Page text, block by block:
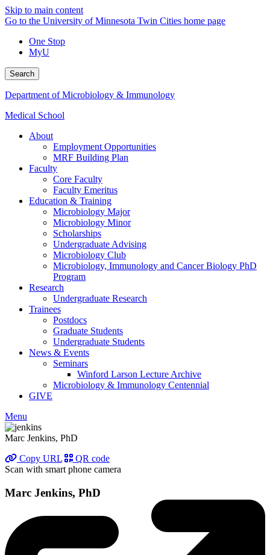
Skip to main content
Go to the University of Minnesota Twin Cities home page
One Stop
MyU
Search
Department of Microbiology & Immunology
Medical School
About
Employment Opportunities
MRF Building Plan
Faculty
Core Faculty
Faculty Emeritus
Education & Training
Microbiology Major
Microbiology Minor
Scholarships
Undergraduate Advising
Microbiology Club
Microbiology, Immunology and Cancer Biology PhD
Program
Research
Undergraduate Research
Trainees
Postdocs
Graduate Students
Undergraduate Students
News & Events
Seminars
Winford Larson Lecture Archive
Microbiology & Immunology Centennial
GIVE
Menu
Marc Jenkins, PhD
Copy URL
QR code
Scan with smart phone camera
Marc Jenkins, PhD